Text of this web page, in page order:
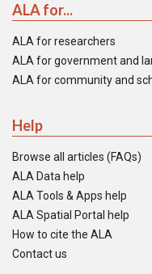
ALA for...
ALA for researchers
ALA for government and
ALA for community and
Help
Browse all articles (FAQs)
ALA Data help
ALA Tools & Apps help
ALA Spatial Portal help
How to cite the ALA
Contact us